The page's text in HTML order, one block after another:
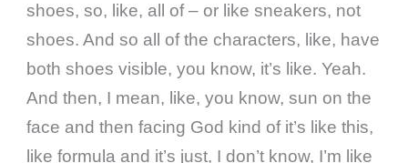
shoes, so, like, all of – or like sneakers, not
shoes. And so all of the characters, like, have
both shoes visible, you know, it’s like. Yeah.
And then, I mean, like, you know, sun on the
face and then facing God kind of it’s like this,
like formula and it’s just, I don’t know, I’m like